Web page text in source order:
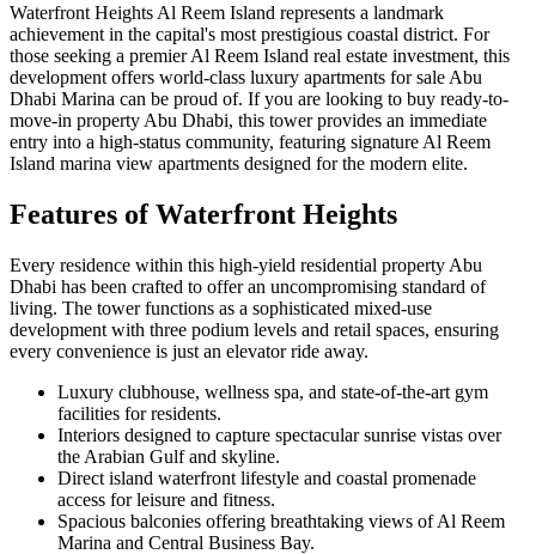
Waterfront Heights Al Reem Island represents a landmark
achievement in the capital's most prestigious coastal district. For
those seeking a premier Al Reem Island real estate investment, this
development offers world-class luxury apartments for sale Abu
Dhabi Marina can be proud of. If you are looking to buy ready-to-
move-in property Abu Dhabi, this tower provides an immediate
entry into a high-status community, featuring signature Al Reem
Island marina view apartments designed for the modern elite.
Features of Waterfront Heights
Every residence within this high-yield residential property Abu
Dhabi has been crafted to offer an uncompromising standard of
living. The tower functions as a sophisticated mixed-use
development with three podium levels and retail spaces, ensuring
every convenience is just an elevator ride away.
Luxury clubhouse, wellness spa, and state-of-the-art gym
facilities for residents.
Interiors designed to capture spectacular sunrise vistas over
the Arabian Gulf and skyline.
Direct island waterfront lifestyle and coastal promenade
access for leisure and fitness.
Spacious balconies offering breathtaking views of Al Reem
Marina and Central Business Bay.